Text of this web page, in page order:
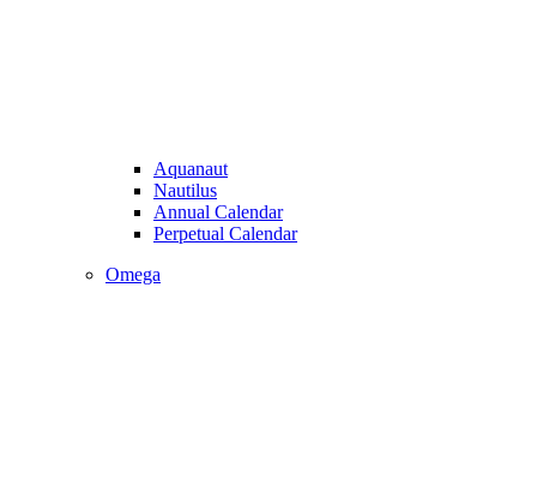
Aquanaut
Nautilus
Annual Calendar
Perpetual Calendar
Omega